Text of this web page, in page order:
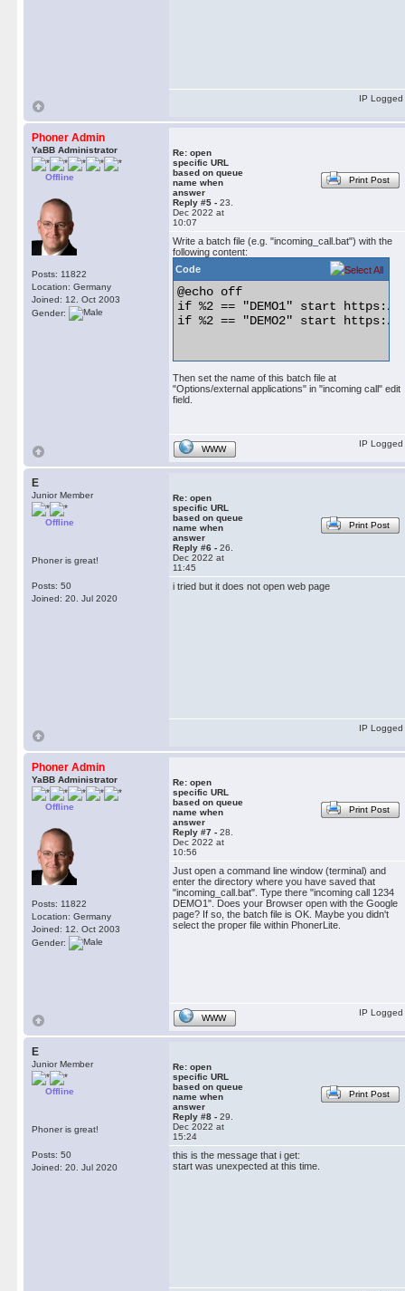
IP Logged
Phoner Admin
YaBB Administrator
Offline
Posts: 11822
Location: Germany
Joined: 12. Oct 2003
Gender:
Re: open
specific URL
based on queue
name when
answer
Reply #5 - 23.
Dec 2022 at
10:07
Print Post
Write a batch file (e.g. "incoming_call.bat") with the
following content:
Code
@echo off
if %2 == "DEMO1" start https://
if %2 == "DEMO2" start https://
Then set the name of this batch file at
"Options/external applications" in "incoming call" edit
field.
WWW
IP Logged
E
Junior Member
Offline
Phoner is great!
Posts: 50
Joined: 20. Jul 2020
Re: open
specific URL
based on queue
name when
answer
Reply #6 - 26.
Dec 2022 at
11:45
Print Post
i tried but it does not open web page
IP Logged
Phoner Admin
YaBB Administrator
Offline
Posts: 11822
Location: Germany
Joined: 12. Oct 2003
Gender:
Re: open
specific URL
based on queue
name when
answer
Reply #7 - 28.
Dec 2022 at
10:56
Print Post
Just open a command line window (terminal) and
enter the directory where you have saved that
"incoming_call.bat". Type there "incoming call 1234
DEMO1". Does your Browser open with the Google
page? If so, the batch file is OK. Maybe you didn't
select the proper file within PhonerLite.
WWW
IP Logged
E
Junior Member
Offline
Phoner is great!
Posts: 50
Joined: 20. Jul 2020
Re: open
specific URL
based on queue
name when
answer
Reply #8 - 29.
Dec 2022 at
15:24
Print Post
this is the message that i get:
start was unexpected at this time.